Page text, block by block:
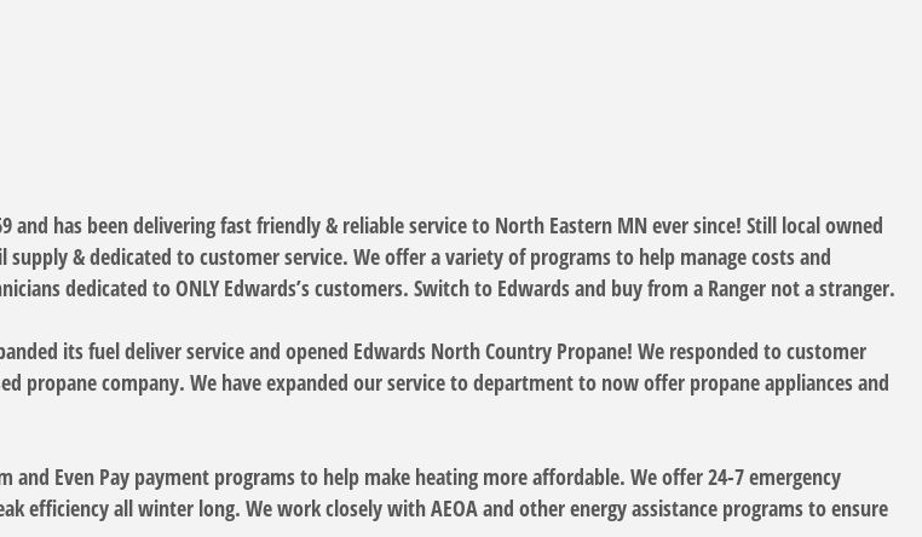
and has been delivering fast friendly & reliable service to North Eastern MN ever since! Still local owned
& dedicated to customer service. We offer a variety of programs to help manage costs and
dedicated to ONLY Edwards’s customers. Switch to Edwards and buy from a Ranger not a stranger.
its fuel deliver service and opened Edwards North Country Propane! We responded to customer
propane company. We have expanded our service to department to now offer propane appliances and
and Even Pay payment programs to help make heating more affordable. We offer 24-7 emergency
efficiency all winter long. We work closely with AEOA and other energy assistance programs to ensure